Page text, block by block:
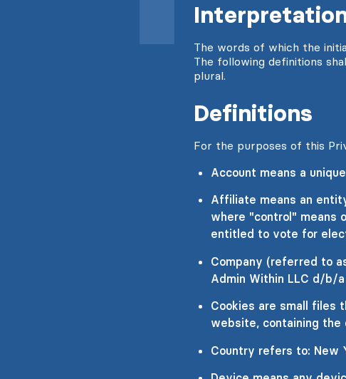
The words of which the
The following definitions
plural.
Definitions
For the purposes of this
Account means a
Affiliate means an
where "control" means
entitled to vote for
Company (referred to
Admin Within LLC d/b/
Cookies are small files
website, containing the
Country refers to: New